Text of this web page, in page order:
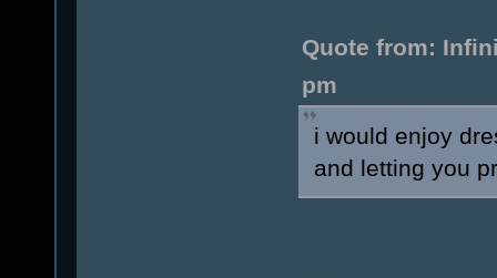
Quote from:
pm
i would enjoy
and letting you